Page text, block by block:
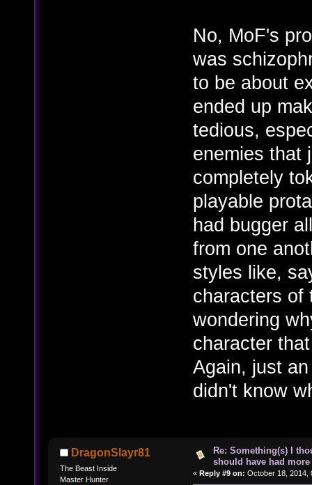
No, MoF's
was
to be about
ended up
tedious,
enemies that
completely
playable
had bugger
from one
styles like,
characters of
wondering
character
Again, just
didn't know
DragonSlayr81
The Beast Inside
Master Hunter
Re: Something(s) I
should have had more
« Reply #9 on: October 18, 2014,